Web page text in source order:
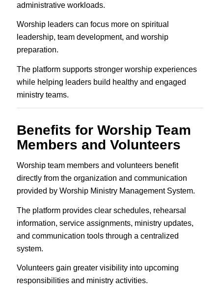
administrative workloads.
Worship leaders can focus more on spiritual
leadership, team development, and worship
preparation.
The platform supports stronger worship experiences
while helping leaders build healthy and engaged
ministry teams.
Benefits for Worship Team
Members and Volunteers
Worship team members and volunteers benefit
directly from the organization and communication
provided by Worship Ministry Management System.
The platform provides clear schedules, rehearsal
information, service assignments, ministry updates,
and communication tools through a centralized
system.
Volunteers gain greater visibility into upcoming
responsibilities and ministry activities.